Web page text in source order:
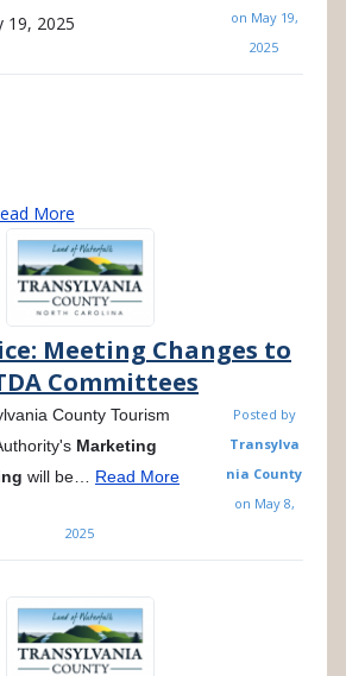
19, 2025
More
on May 19,
2025
Meeting Changes to
Committees
County Tourism
Marketing
will be… Read More
Posted by
Transylva
nia County
on May 8,
2025